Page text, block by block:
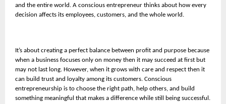
and the entire world. A conscious entrepreneur thinks about how every
decision affects its employees, customers, and the whole world.
It’s about creating a perfect balance between profit and purpose because
when a business focuses only on money then it may succeed at first but
may not last long. However, when it grows with care and respect then it
can build trust and loyalty among its customers. Conscious
entrepreneurship is to choose the right path, help others, and build
something meaningful that makes a difference while still being successful.